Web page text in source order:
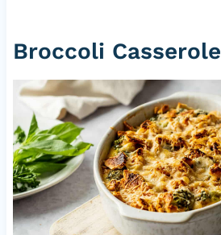
Broccoli Casserole